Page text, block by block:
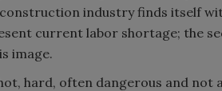
industry finds itself
current labor shortage; the
image.
hard, often dangerous and not